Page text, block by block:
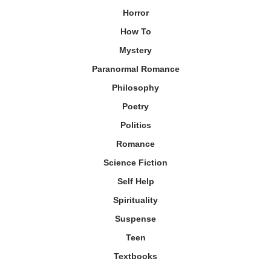
Horror
How To
Mystery
Paranormal Romance
Philosophy
Poetry
Politics
Romance
Science Fiction
Self Help
Spirituality
Suspense
Teen
Textbooks